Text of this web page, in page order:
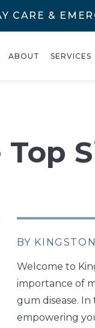
CARE &
ABOUT SERVICES
BY
Welcome to
importance of
gum disease.
empowering